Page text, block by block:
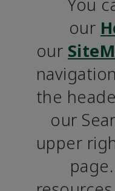
You
our
our
the
our
upper